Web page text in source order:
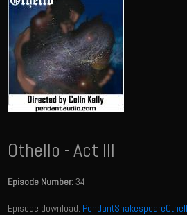
Othello - Act III
Episode Number:34
Episode download: